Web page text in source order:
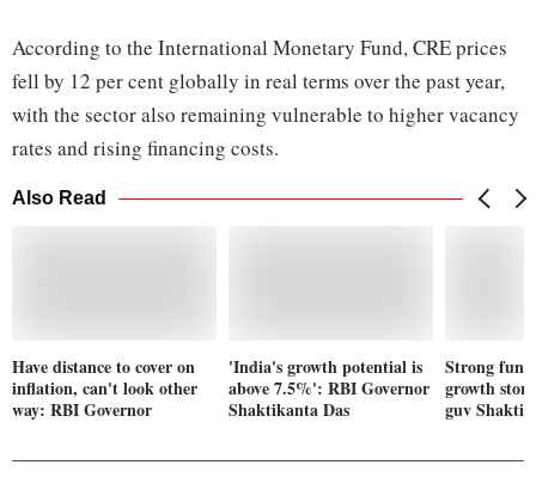
According to the International Monetary Fund, CRE prices
fell by 12 per cent globally in real terms over the past year,
with the sector also remaining vulnerable to higher vacancy
rates and rising financing costs.
Also Read
Have distance to cover on
inflation, can't look other
way: RBI Governor
'India's growth potential is
above 7.5%': RBI Governor
Shaktikanta Das
Strong
growth
guv